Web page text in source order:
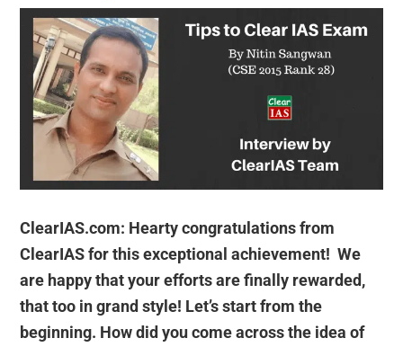
ClearIAS.com: Hearty congratulations from
ClearIAS for this exceptional achievement! We
are happy that your efforts are finally rewarded,
that too in grand style! Let’s start from the
beginning. How did you come across the idea of